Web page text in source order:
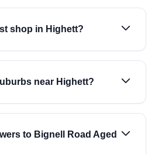
shop in Highett?
near Highett?
to Bignell Road Aged